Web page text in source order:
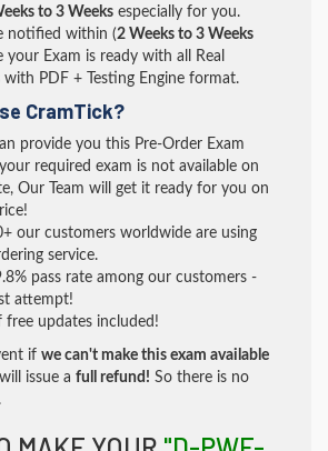
to 3 Weeks especially for you.
notified within (2 Weeks to 3 Weeks
your Exam is ready with all Real
PDF + Testing Engine format.
CramTick?
provide you this Pre-Order Exam
required exam is not available on
Our Team will get it ready for you on
our customers worldwide are using
service.
pass rate among our customers -
attempt!
free updates included!
if we can't make this exam available
issue a full refund! So there is no